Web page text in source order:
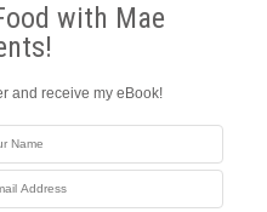
with Mae
and receive my eBook!